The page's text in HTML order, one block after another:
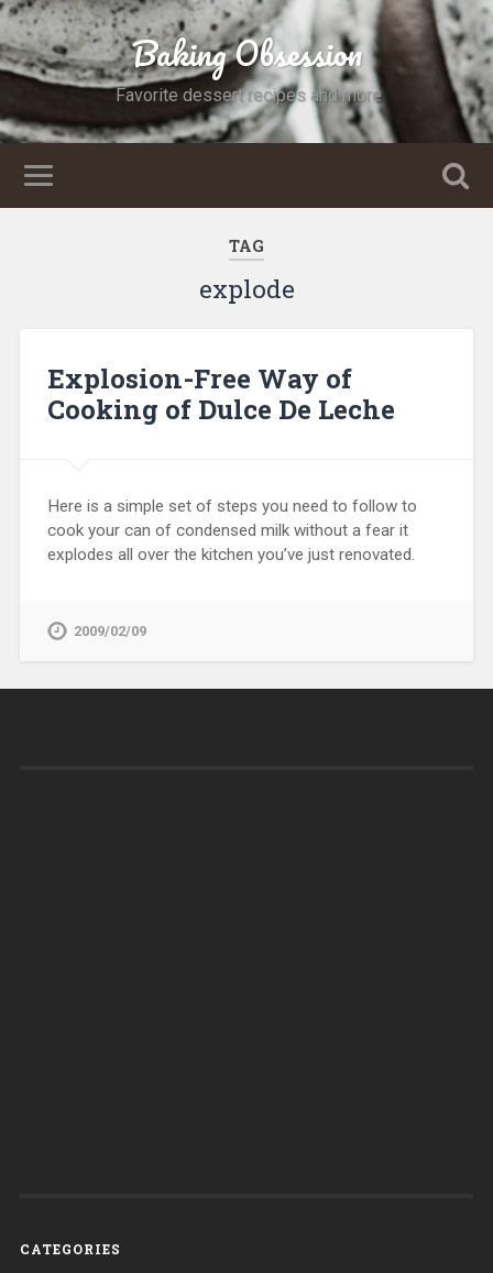
Baking Obsession
Favorite dessert recipes and more
TAG
explode
Explosion-Free Way of
Cooking of Dulce De Leche
Here is a simple set of steps you need to follow to
cook your can of condensed milk without a fear it
explodes all over the kitchen you’ve just renovated.
2009/02/09
CATEGORIES